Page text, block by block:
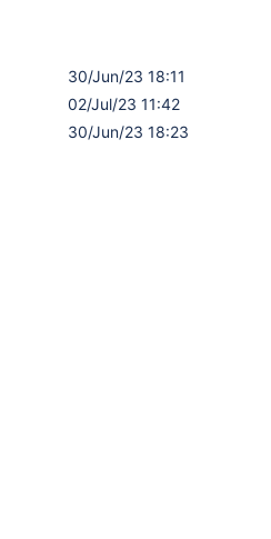
30/Jun/23 18:11
02/Jul/23 11:42
30/Jun/23 18:23